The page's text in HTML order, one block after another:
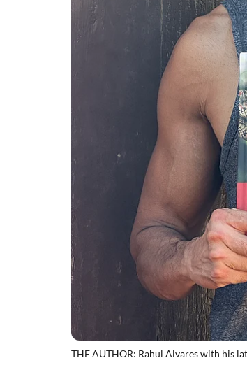
THE AUTHOR: Rahul Alvares with his